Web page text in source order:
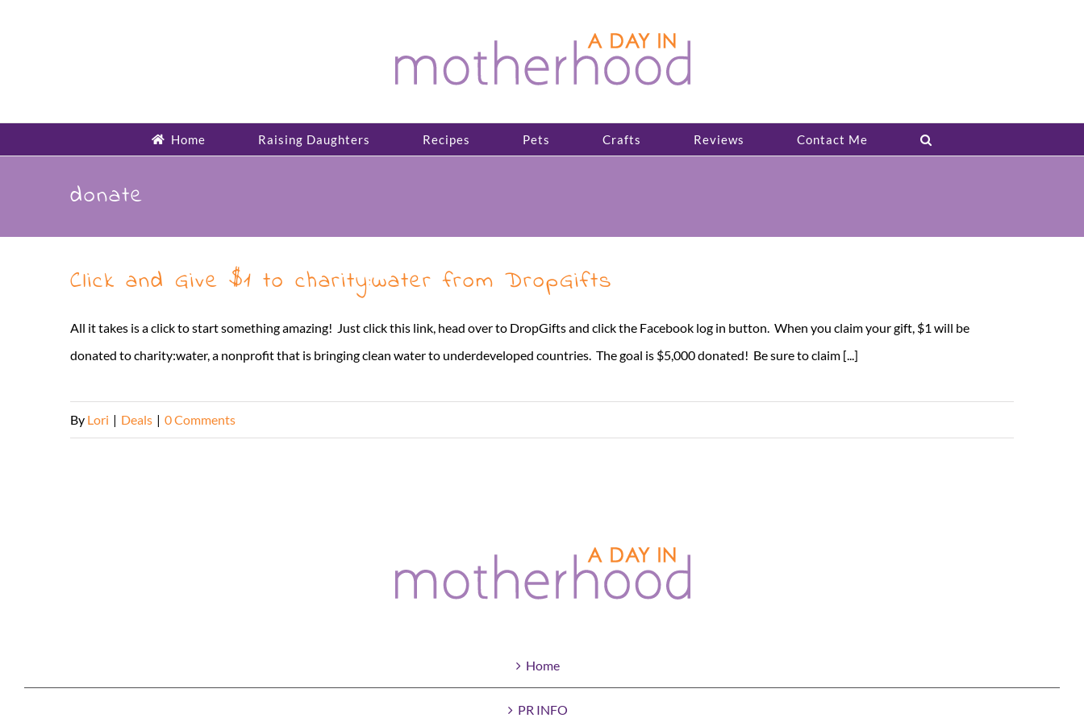
Home Raising Daughters Recipes Pets Crafts Reviews Contact Me
donate
Click and Give $1 to charity:water from DropGifts
All it takes is a click to start something amazing! Just click this link, head over to DropGifts and click the Facebook log in button. When you claim your gift, $1 will be
donated to charity:water, a nonprofit that is bringing clean water to underdeveloped countries. The goal is $5,000 donated! Be sure to claim [...]
By Lori | Deals | 0 Comments
Home
PR INFO